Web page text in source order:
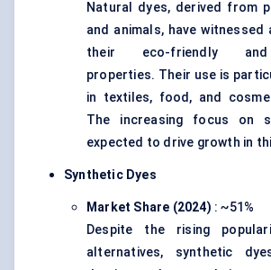
Natural dyes, derived from
and animals, have witnessed
their eco-friendly and
properties. Their use is
in textiles, food, and
The increasing focus on
expected to drive growth in
Synthetic Dyes
Market Share (2024) : ~51%
Despite the rising
alternatives, synthetic